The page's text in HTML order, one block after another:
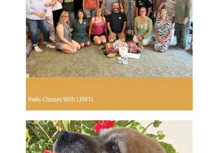
Reiki Classes With LRMTs